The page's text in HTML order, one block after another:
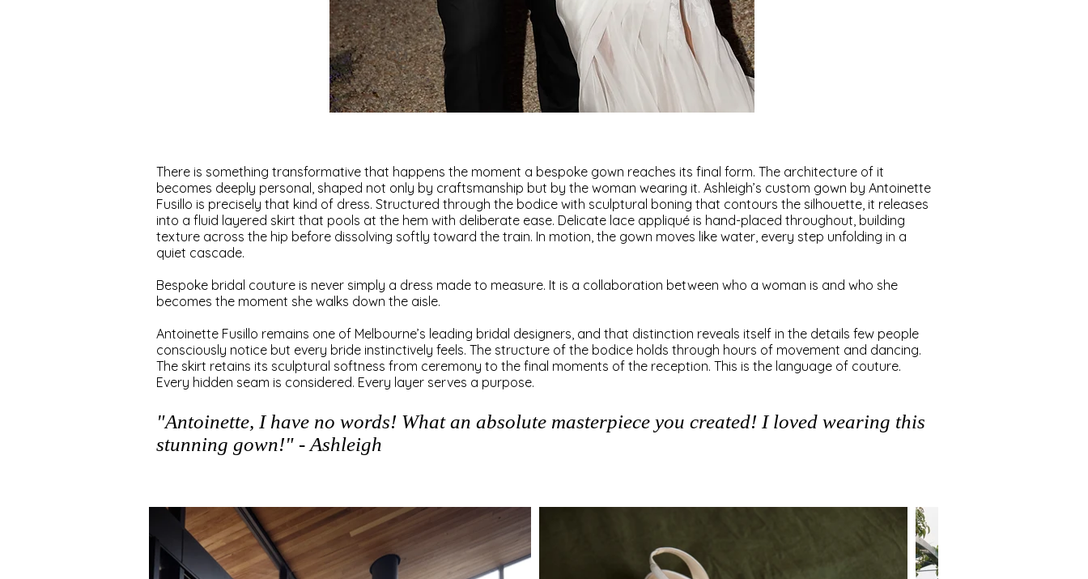
There is something transformative that happens the moment a bespoke gown reaches its final form. The architecture of it
becomes deeply personal, shaped not only by craftsmanship but by the woman wearing it. Ashleigh’s custom gown by Antoinette
Fusillo is precisely that kind of dress. Structured through the bodice with sculptural boning that contours the silhouette, it releases
into a fluid layered skirt that pools at the hem with deliberate ease. Delicate lace appliqué is hand-placed throughout, building
texture across the hip before dissolving softly toward the train. In motion, the gown moves like water, every step unfolding in a
quiet cascade.
Bespoke bridal couture is never simply a dress made to measure. It is a collaboration between who a woman is and who she
becomes the moment she walks down the aisle.
Antoinette Fusillo remains one of Melbourne’s leading bridal designers, and that distinction reveals itself in the details few people
consciously notice but every bride instinctively feels. The structure of the bodice holds through hours of movement and dancing.
The skirt retains its sculptural softness from ceremony to the final moments of the reception. This is the language of couture.
Every hidden seam is considered. Every layer serves a purpose.
"Antoinette, I have no words! What an absolute masterpiece you created! I loved wearing this
stunning gown!" - Ashleigh